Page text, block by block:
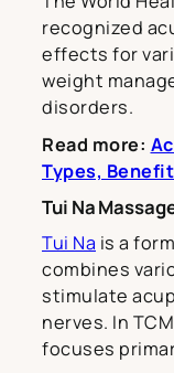
recognized
effects for
weight
disorders.
Read more:
Types,
Tui Na
Tui Na is a
combines
stimulate
nerves. In
focuses